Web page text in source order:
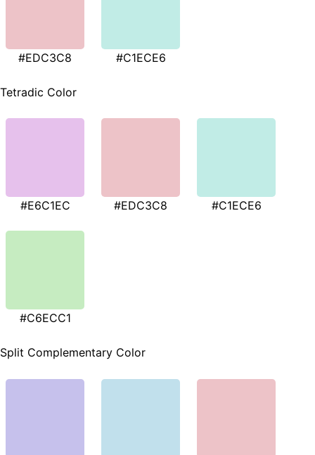
#EDC3C8 #C1ECE6
Tetradic Color
#E6C1EC #EDC3C8 #C1ECE6
#C6ECC1
Split Complementary Color